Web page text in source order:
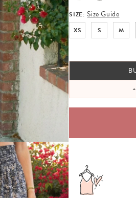
SIZE: Size Guide
XS S M